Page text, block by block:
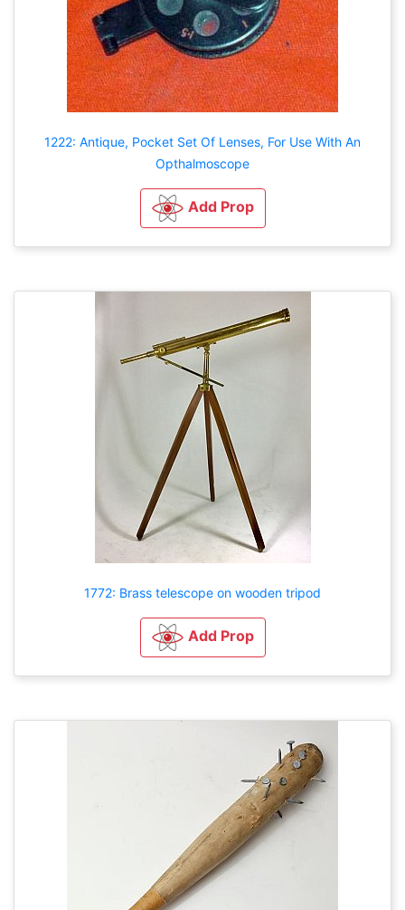
1222: Antique, Pocket Set Of Lenses, For Use With An
Opthalmoscope
Add Prop
1772: Brass telescope on wooden tripod
Add Prop